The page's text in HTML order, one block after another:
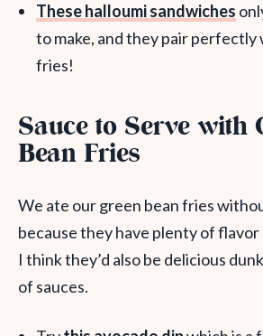
These halloumi sandwiches
to make, and they pair perfectly
fries!
Sauce to Serve with
Bean Fries
We ate our green bean fries
because they have plenty of
I think they’d also be delicious
of sauces.